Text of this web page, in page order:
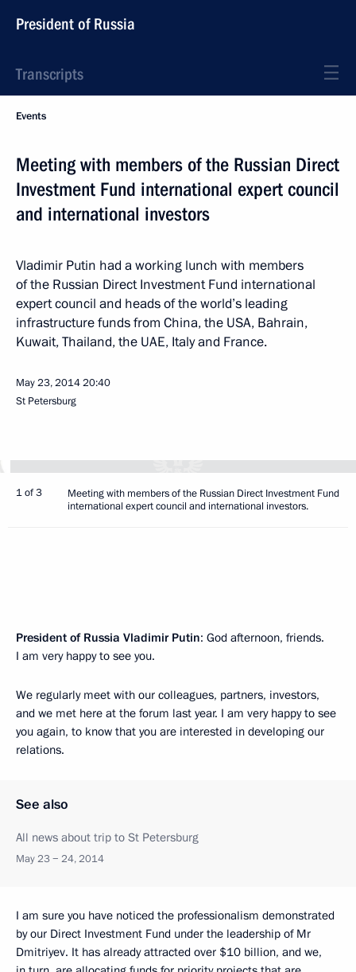
President of Russia
Transcripts
Events
Meeting with members of the Russian Direct
Investment Fund international expert council
and international investors
Vladimir Putin had a working lunch with members
of the Russian Direct Investment Fund international
expert council and heads of the world’s leading
infrastructure funds from China, the USA, Bahrain,
Kuwait, Thailand, the UAE, Italy and France.
May 23, 201420:40
St Petersburg
1 of 3
Meeting with members of the Russian Direct Investment Fund
international expert council and international investors.
President of Russia Vladimir Putin: God afternoon, friends.
I am very happy to see you.
We regularly meet with our colleagues, partners, investors,
and we met here at the forum last year. I am very happy to see
you again, to know that you are interested in developing our
relations.
See also
All news about trip to St Petersburg
May 23 − 24, 2014
I am sure you have noticed the professionalism demonstrated
by our Direct Investment Fund under the leadership of Mr
Dmitriyev. It has already attracted over $10 billion, and we,